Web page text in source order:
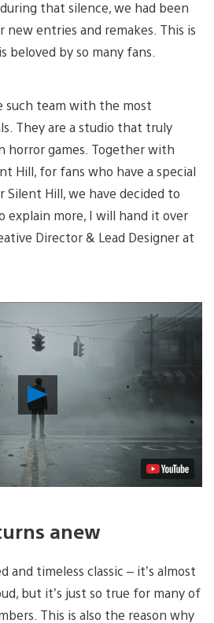
that silence, we had been
new entries and remakes. This is
beloved by so many fans.
such team with the most
They are a studio that truly
horror games. Together with
Hill, for fans who have a special
Hill, we have decided to
explain more, I will hand it over
Director & Lead Designer at
Play
Video
anew
and timeless classic – it’s almost
but it’s just so true for many of
This is also the reason why